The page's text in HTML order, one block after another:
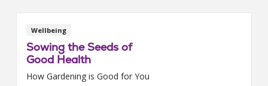
Wellbeing
Sowing the Seeds of
Good Health
How Gardening is Good for You